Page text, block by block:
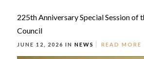
225th Anniversary Special Session of
Council
JUNE 12, 2026 IN NEWS READ MORE